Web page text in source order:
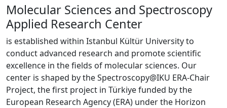
Molecular Sciences and Spectroscopy
Applied Research Center
is established within Istanbul Kültür University to
conduct advanced research and promote scientific
excellence in the fields of molecular sciences. Our
center is shaped by the Spectroscopy@IKU ERA-Chair
Project, the first project in Türkiye funded by the
European Research Agency (ERA) under the Horizon